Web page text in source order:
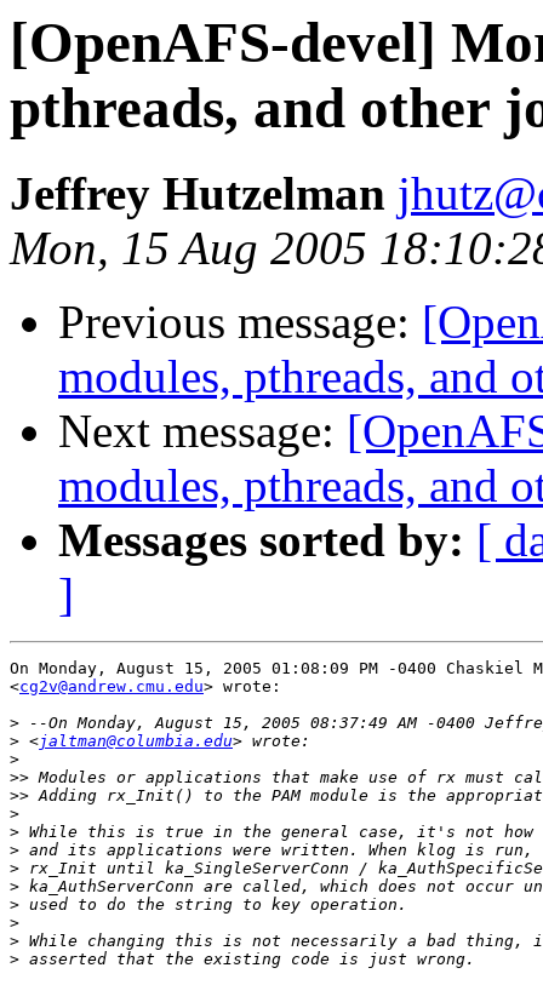
[OpenAFS-devel]
pthreads, and other
Jeffrey Hutzelman
Mon, 15 Aug 2005
Previous message:
modules, pthreads, and
Next message:
modules, pthreads, and
Messages sorted by: [
]
On Monday, August 15, 2005 01:08:09 PM -0400 Chaskiel
<cg2v@andrew.cmu.edu> wrote:
>
> <jaltman@columbia.edu
>
>>
>>
>
>
>
>
>
>
>
>
>